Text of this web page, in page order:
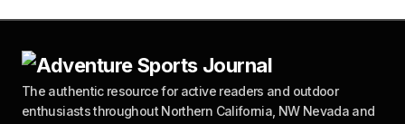
The authentic resource for active readers and outdoor
enthusiasts throughout Northern California, NW Nevada and